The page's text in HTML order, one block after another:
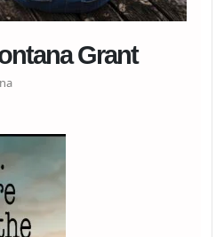
Grant